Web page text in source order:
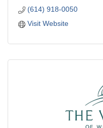
(614) 918-0050
Visit Website